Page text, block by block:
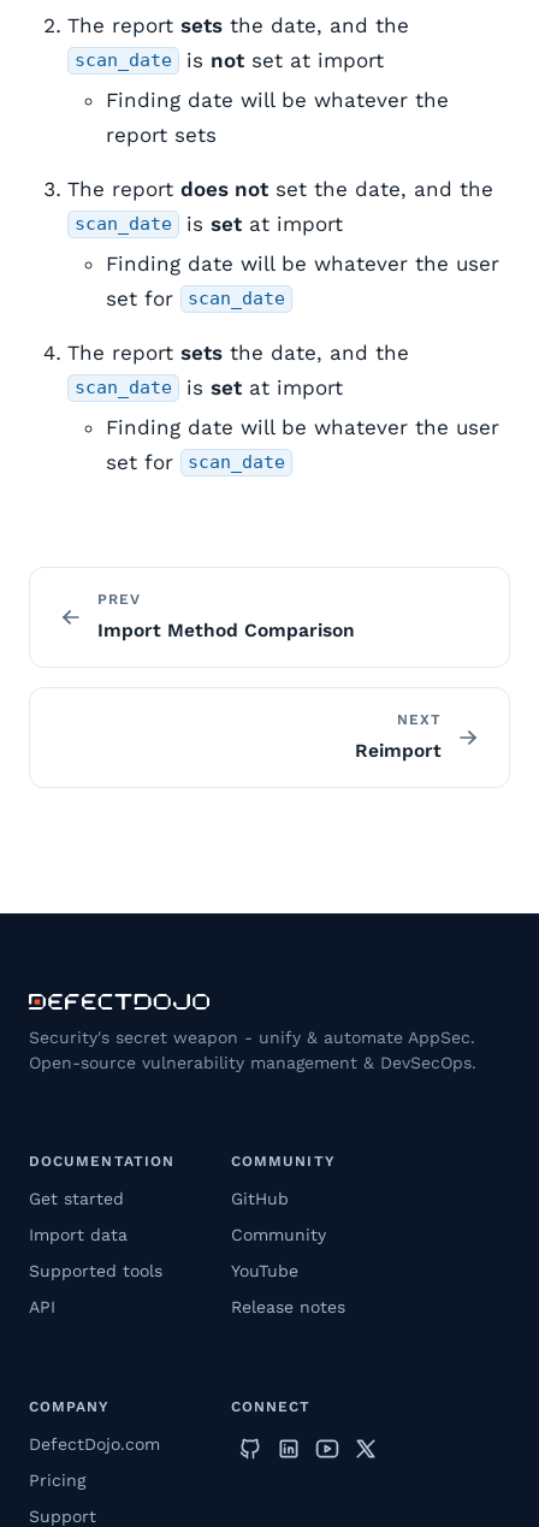
The report sets the date, and the
scan_date is not set at import
Finding date will be whatever the
report sets
The report does not set the date, and the
scan_date isset at import
Finding date will be whatever the user
set for
scan_date
The report sets the date, and the
scan_date isset at import
Finding date will be whatever the user
set for
scan_date
PREV
Import Method Comparison
NEXT
Reimport
Security's secret weapon - unify & automate AppSec.
Open-source vulnerability management & DevSecOps.
DOCUMENTATION
Get started
Import data
Supported tools
API
COMMUNITY
GitHub
Community
YouTube
Release notes
COMPANY
DefectDojo.com
Pricing
Support
CONNECT